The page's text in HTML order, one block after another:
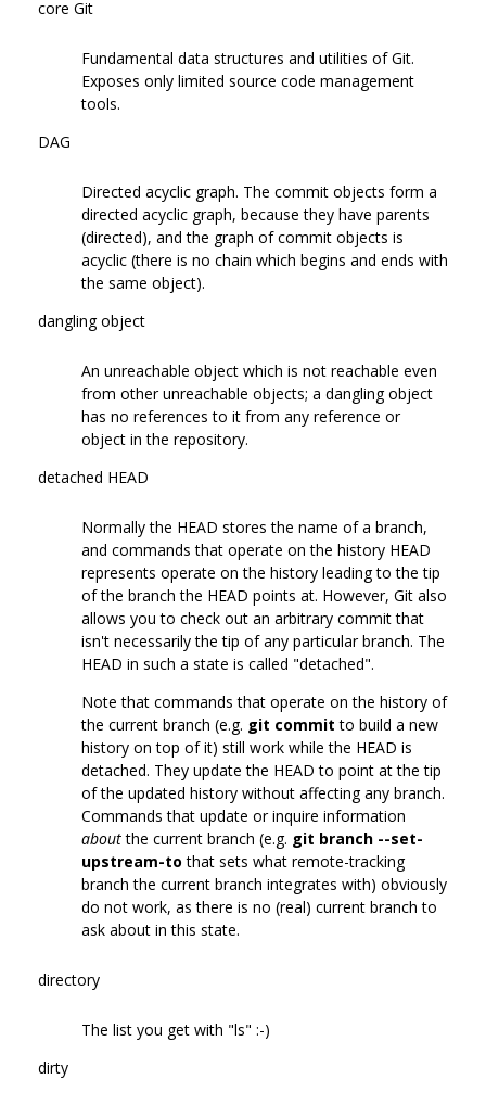
core Git
Fundamental data structures and utilities of Git.
Exposes only limited source code management
tools.
DAG
Directed acyclic graph. The commit objects form a
directed acyclic graph, because they have parents
(directed), and the graph of commit objects is
acyclic (there is no chain which begins and ends with
the same object).
dangling object
An unreachable object which is not reachable even
from other unreachable objects; a dangling object
has no references to it from any reference or
object in the repository.
detached HEAD
Normally the HEAD stores the name of a branch,
and commands that operate on the history HEAD
represents operate on the history leading to the tip
of the branch the HEAD points at. However, Git also
allows you to check out an arbitrary commit that
isn't necessarily the tip of any particular branch. The
HEAD in such a state is called "detached".
Note that commands that operate on the history of
the current branch (e.g. git commit to build a new
history on top of it) still work while the HEAD is
detached. They update the HEAD to point at the tip
of the updated history without affecting any branch.
Commands that update or inquire information
aboutthe current branch (e.g. git branch --set-
upstream-to that sets what remote-tracking
branch the current branch integrates with) obviously
do not work, as there is no (real) current branch to
ask about in this state.
directory
The list you get with "ls" :-)
dirty